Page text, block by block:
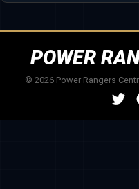
POWER
© 2026 Power Rangers